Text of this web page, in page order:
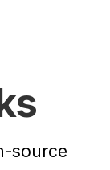
source